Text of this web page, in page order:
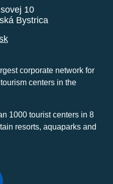
10
Bystrica
corporate network for
centers in the
1000 tourist centers in 8
resorts, aquaparks and